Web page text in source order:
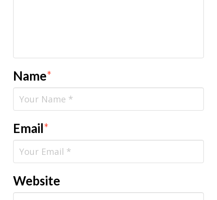
Name*
Email*
Website